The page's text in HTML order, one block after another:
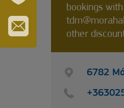
ERZSÉBET
GYÓGYFÜRDŐ
IRATKOZZON
bookings
other
6782